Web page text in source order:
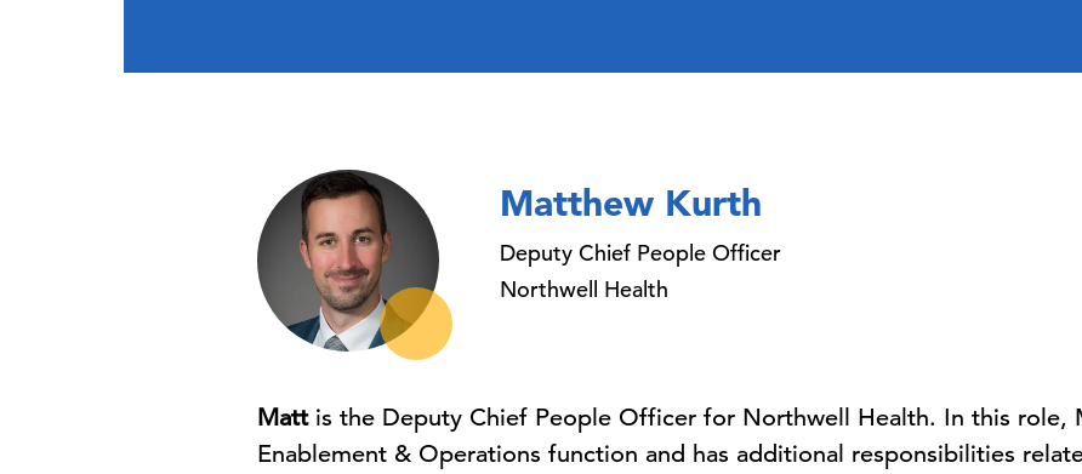
Matthew Kurth
Deputy Chief People Officer
Northwell Health
Matt is the Deputy Chief People Officer for Northwell Health. In this role,
Enablement & Operations function and has additional responsibilities